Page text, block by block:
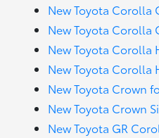
New Toyota Corolla
New Toyota Corolla
New Toyota Corolla
New Toyota Corolla
New Toyota Crown
New Toyota Crown
New Toyota GR